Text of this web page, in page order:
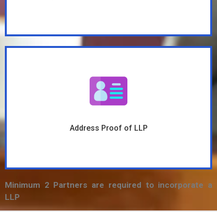
Address Proof of LLP
Minimum 2 Partners are required to incorporate a
LLP